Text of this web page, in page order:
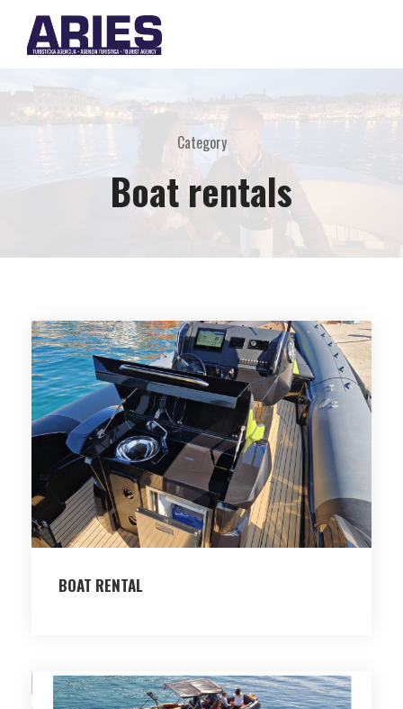
Category
Boat rentals
BOAT RENTAL